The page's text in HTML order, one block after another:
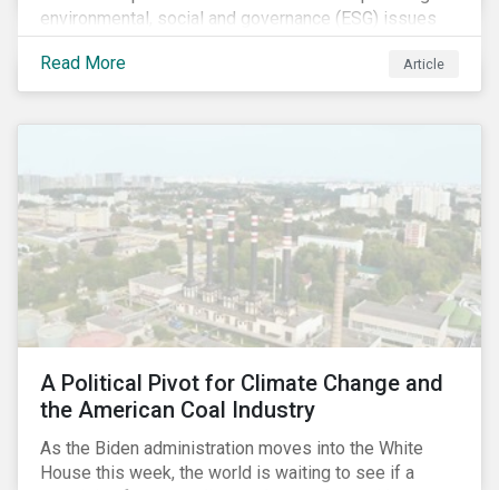
environmental, social and governance (ESG) issues
affecting companies that contribute to the global food
value chain.
Read More Article
A Political Pivot for Climate Change and
the American Coal Industry
As the Biden administration moves into the White
House this week, the world is waiting to see if a